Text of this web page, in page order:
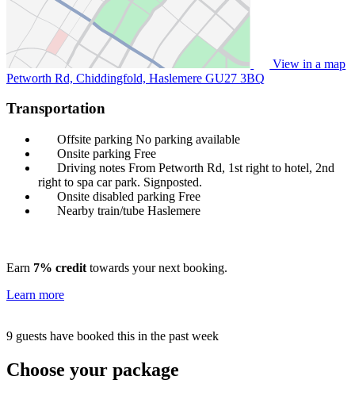
View in a map
Petworth Rd, Chiddingfold, Haslemere GU27 3BQ
Transportation
Offsite parking No parking available
Onsite parking Free
Driving notes From Petworth Rd, 1st right to hotel, 2nd
right to spa car park. Signposted.
Onsite disabled parking Free
Nearby train/tube Haslemere
Earn 7% credit towards your next booking.
Learn more
9 guests have booked this in the past week
Choose your package